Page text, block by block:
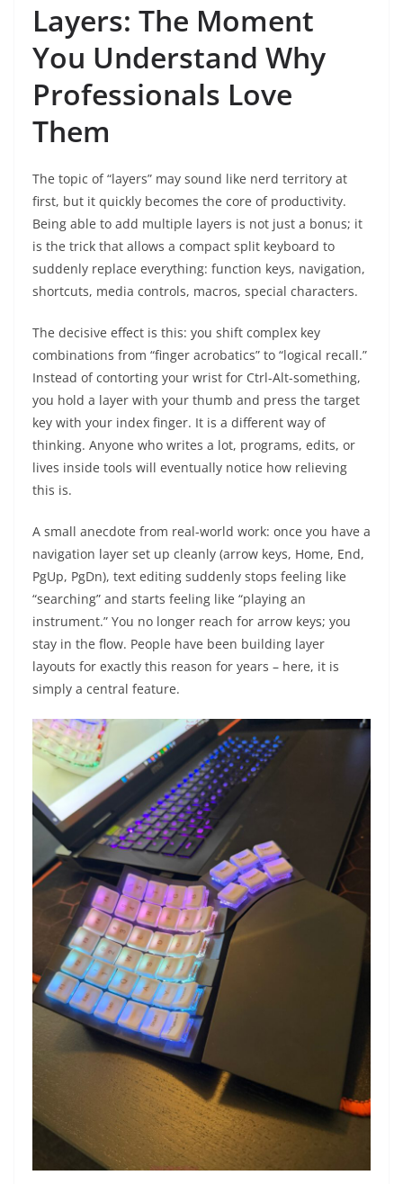
Layers: The Moment
You Understand Why
Professionals Love
Them
The topic of “layers” may sound like nerd territory at
first, but it quickly becomes the core of productivity.
Being able to add multiple layers is not just a bonus; it
is the trick that allows a compact split keyboard to
suddenly replace everything: function keys, navigation,
shortcuts, media controls, macros, special characters.
The decisive effect is this: you shift complex key
combinations from “finger acrobatics” to “logical recall.”
Instead of contorting your wrist for Ctrl-Alt-something,
you hold a layer with your thumb and press the target
key with your index finger. It is a different way of
thinking. Anyone who writes a lot, programs, edits, or
lives inside tools will eventually notice how relieving
this is.
A small anecdote from real-world work: once you have a
navigation layer set up cleanly (arrow keys, Home, End,
PgUp, PgDn), text editing suddenly stops feeling like
“searching” and starts feeling like “playing an
instrument.” You no longer reach for arrow keys; you
stay in the flow. People have been building layer
layouts for exactly this reason for years – here, it is
simply a central feature.